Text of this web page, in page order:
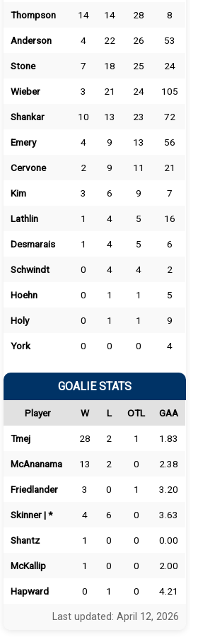
Thompson 14 14 28 8
Anderson 4 22 26 53
Stone 7 18 25 24
Wieber 3 21 24 105
Shankar 10 13 23 72
Emery 4 9 13 56
Cervone 2 9 11 21
Kim 3 6 9 7
Lathlin 1 4 5 16
Desmarais 1 4 5 6
Schwindt 0 4 4 2
Hoehn 0 1 1 5
Holy 0 1 1 9
York 0 0 0 4
GOALIE STATS
Player W L OTL GAA
Tmej 28 2 1 1.83
McAnanama 13 2 0 2.38
Friedlander 3 0 1 3.20
Skinner | * 4 6 0 3.63
Shantz 1 0 0 0.00
McKallip 1 0 0 2.00
Hapward 0 1 0 4.21
Last updated: April 12, 2026